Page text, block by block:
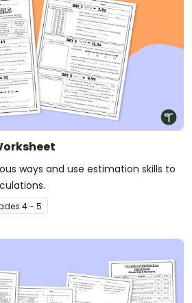
ways and use estimation skills to
s 4 - 5